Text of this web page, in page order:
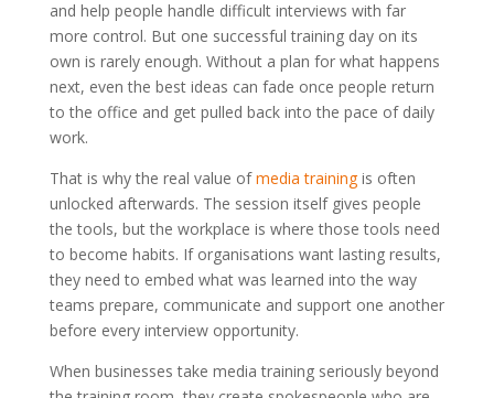
and help people handle difficult interviews with far
more control. But one successful training day on its
own is rarely enough. Without a plan for what happens
next, even the best ideas can fade once people return
to the office and get pulled back into the pace of daily
work.
That is why the real value ofmedia trainingis often
unlocked afterwards. The session itself gives people
the tools, but the workplace is where those tools need
to become habits. If organisations want lasting results,
they need to embed what was learned into the way
teams prepare, communicate and support one another
before every interview opportunity.
When businesses take media training seriously beyond